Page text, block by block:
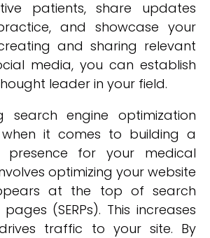
patients, share updates
and showcase your
and sharing relevant
media, you can establish
leader in your field.
search engine optimization
when it comes to building a
presence for your medical
optimizing your website
at the top of search
(SERPs). This increases
traffic to your site. By